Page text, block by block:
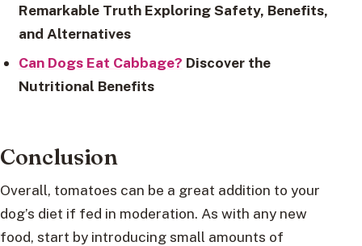
Remarkable Truth Exploring Safety, Benefits,
and Alternatives
Can Dogs Eat Cabbage? Discover the
Nutritional Benefits
Conclusion
Overall, tomatoes can be a great addition to your
dog’s diet if fed in moderation. As with any new
food, start by introducing small amounts of